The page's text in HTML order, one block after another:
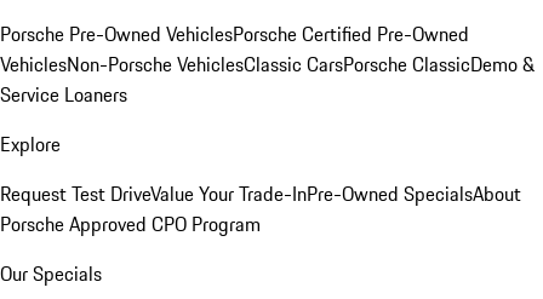
Porsche Pre-Owned VehiclesPorsche Certified Pre-Owned
VehiclesNon-Porsche VehiclesClassic CarsPorsche ClassicDemo &
Service Loaners
Explore
Request Test DriveValue Your Trade-InPre-Owned SpecialsAbout
Porsche Approved CPO Program
Our Specials